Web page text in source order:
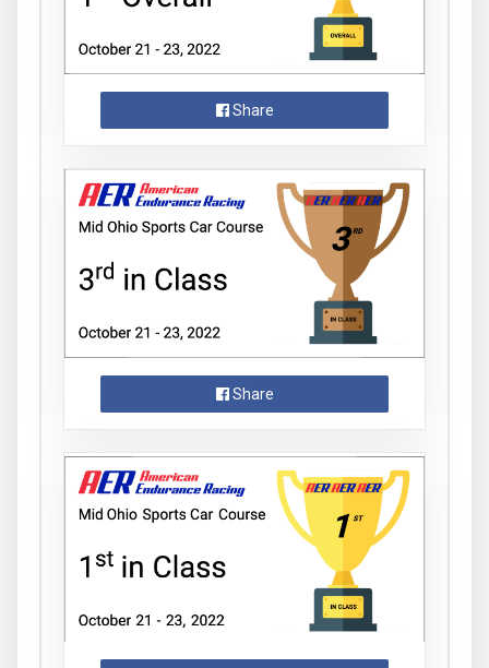
Share
Share